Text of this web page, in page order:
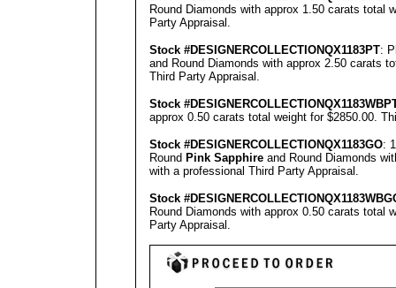
Round Diamonds with approx 1.50 carats total
Party Appraisal .
Stock #DESIGNERCOLLECTIONQX1183PT:
and Round Diamonds with approx 2.50 carats
Third Party Appraisal .
Stock #DESIGNERCOLLECTION
approx 0.50 carats total weight for $2850.00.
Stock #DESIGNERCOLLECTIONQX1183GO:
Round Pink Sapphire and Round Diamonds
with a professional Third Party Appraisal .
Stock #DESIGNERCOLLECTIONQX1183
Round Diamonds with approx 0.50 carats total
Party Appraisal .